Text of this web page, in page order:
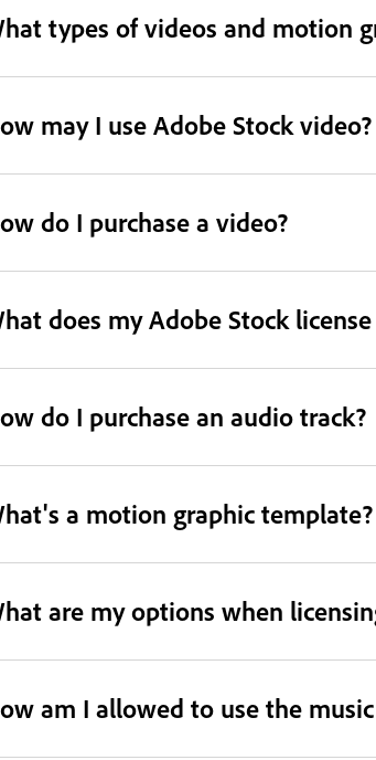
types of videos and motion
may I use Adobe Stock video?
do I purchase a video?
does my Adobe Stock
do I purchase an audio track?
a motion graphic template?
are my options when
am I allowed to use the